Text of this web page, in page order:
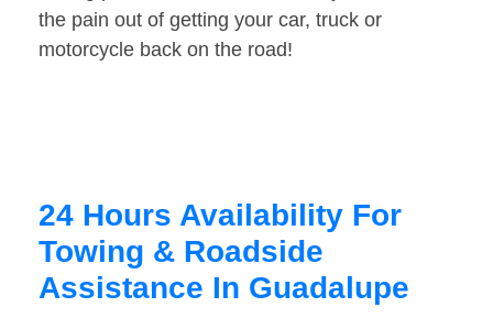
the pain out of getting your car, truck or
motorcycle back on the road!
24 Hours Availability For
Towing & Roadside
Assistance In Guadalupe